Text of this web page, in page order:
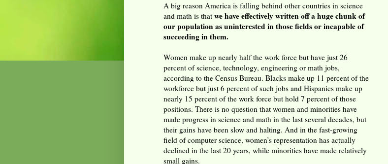
A big reason America is falling behind other countries in science
and math is that we have effectively written off a huge chunk of
our population as uninterested in those fields or incapable of
succeeding in them.
Women make up nearly half the work force but have just 26
percent of science, technology, engineering or math jobs,
according to the Census Bureau. Blacks make up 11 percent of the
workforce but just 6 percent of such jobs and Hispanics make up
nearly 15 percent of the work force but hold 7 percent of those
positions. There is no question that women and minorities have
made progress in science and math in the last several decades, but
their gains have been slow and halting. And in the fast-growing
field of computer science, women’s representation has actually
declined in the last 20 years, while minorities have made relatively
small gains.